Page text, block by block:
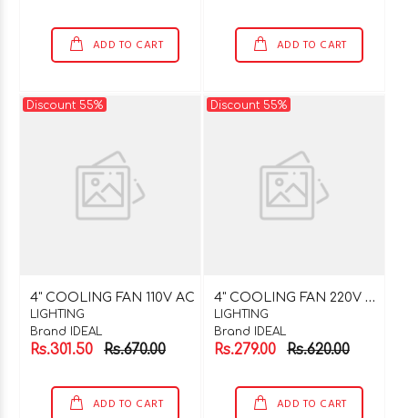
ADD TO CART ADD TO CART
Discount 55%
4" COOLING FAN 110V AC
LIGHTING
Brand IDEAL
Rs.301.50 Rs.670.00
ADD TO CART
Discount 55%
4
" COOLING FAN 220V AC
LIGHTING
Brand IDEAL
Rs.279.00 Rs.620.00
ADD TO CART